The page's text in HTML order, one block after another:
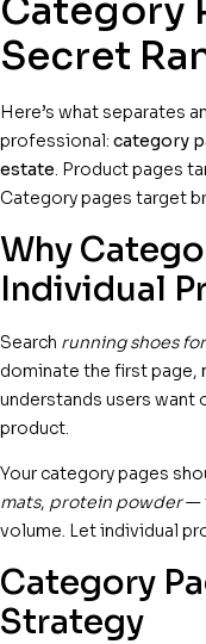
Category
Secret
Here’s what separates
professional: category
estate. Product pages
Category pages target
Why
Individual
Search running shoes
dominate the first page,
understands users want
product.
Your category pages
mats, protein powder—
volume. Let individual
Category
Strategy